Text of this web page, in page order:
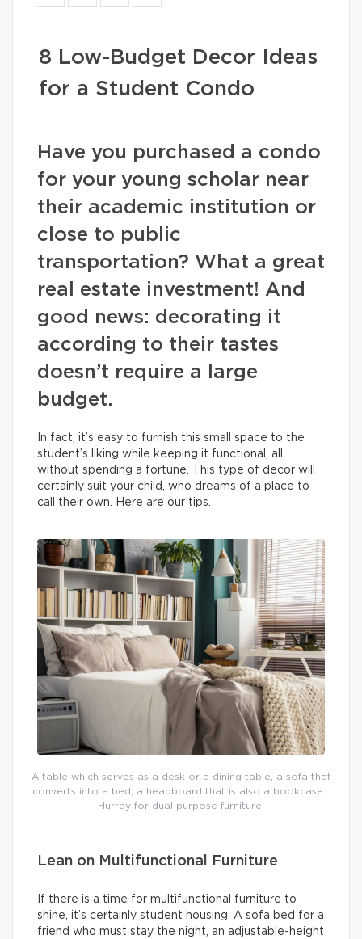
8 Low-Budget Decor Ideas
for a Student Condo
Have you purchased a condo
for your young scholar near
their academic institution or
close to public
transportation? What a great
real estate investment! And
good news: decorating it
according to their tastes
doesn’t require a large
budget.
In fact, it’s easy to furnish this small space to the
student’s liking while keeping it functional, all
without spending a fortune. This type of decor will
certainly suit your child, who dreams of a place to
call their own. Here are our tips.
A table which serves as a desk or a dining table, a sofa that
converts into a bed, a headboard that is also a bookcase…
Hurray for dual purpose furniture!
Lean on Multifunctional Furniture
If there is a time for multifunctional furniture to
shine, it’s certainly student housing. A sofa bed for a
friend who must stay the night, an adjustable-height